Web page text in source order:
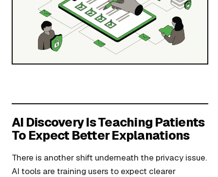
AI Discovery Is Teaching Patients
To Expect Better Explanations
There is another shift underneath the privacy issue.
AI tools are training users to expect clearer